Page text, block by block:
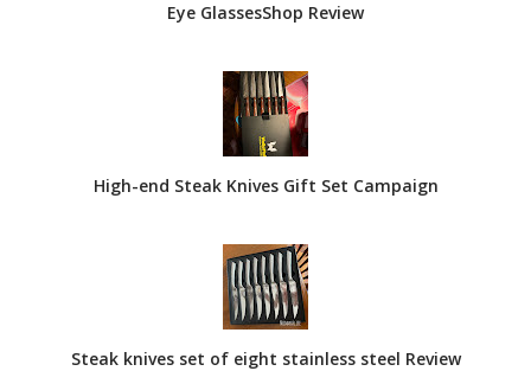
Eye GlassesShop Review
High-end Steak Knives Gift Set Campaign
Steak knives set of eight stainless steel Review